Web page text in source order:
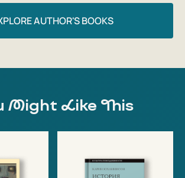
AUTHOR'S BOOKS
Might Like This